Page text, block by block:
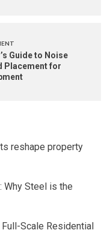
Guide to Noise
Placement for
reshape property
Why Steel is the
Scale Residential